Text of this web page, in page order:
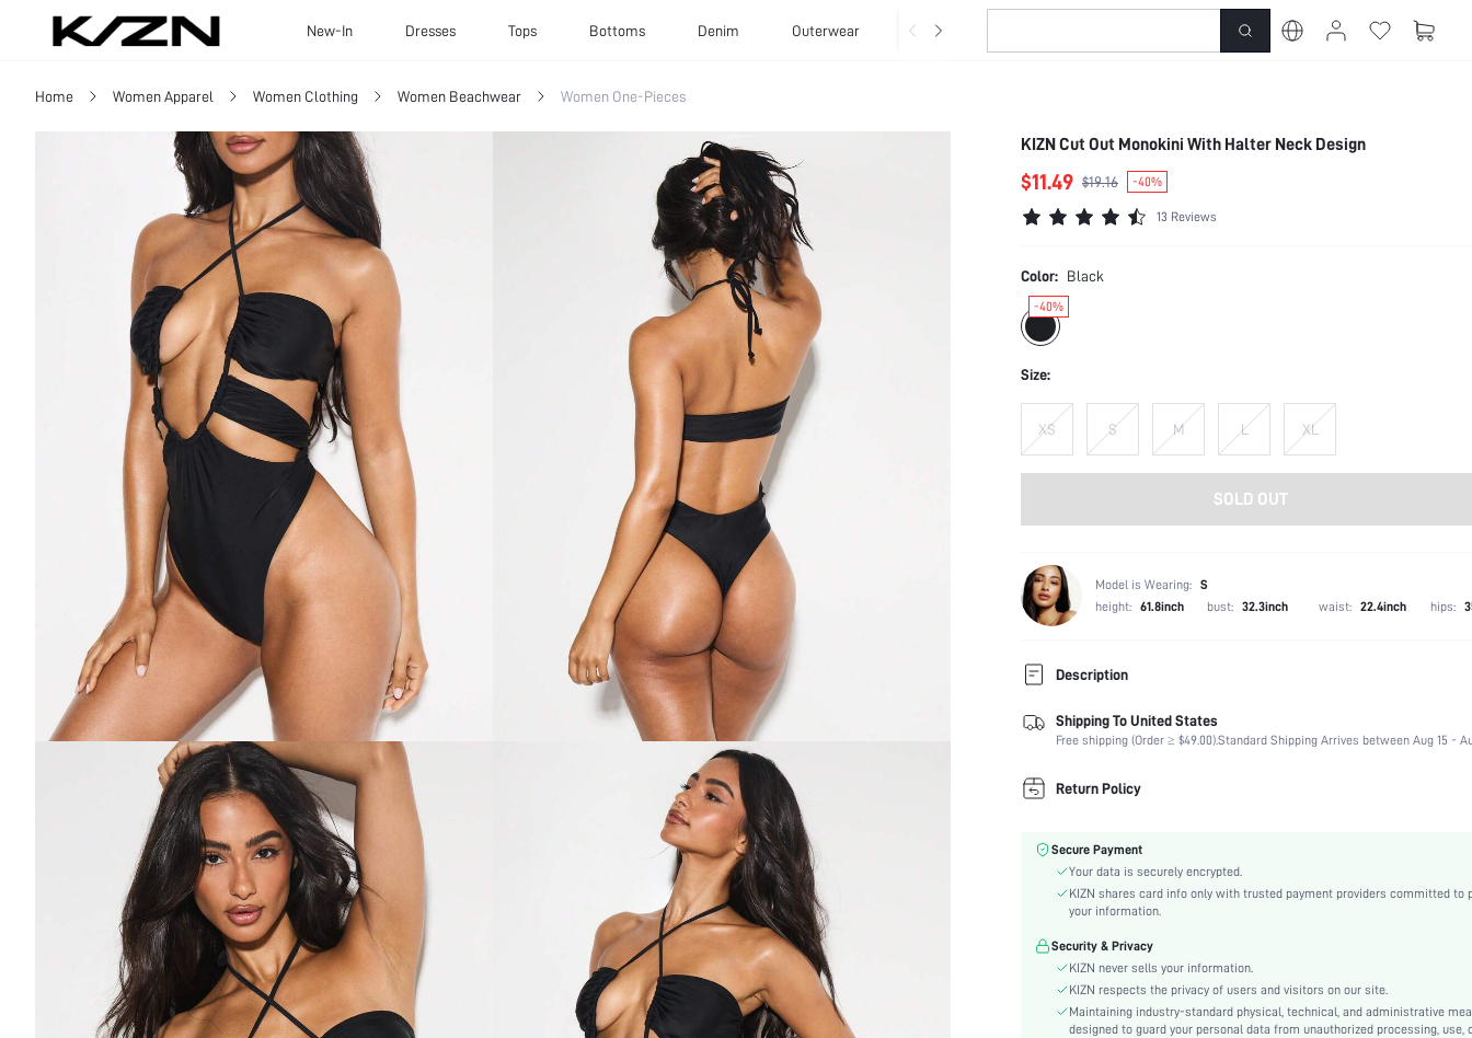
New-In Dresses Tops Bottoms Denim Outerwear Basics
Home Women Apparel Women Clothing Women Beachwear Women One-Pieces
KIZN Cut Out Monokini With Halter Neck Design
$11.49 $19.16 -40%
13 Reviews
Color: Black
-40%
Size:
XS S M L XL
SOLD OUT
Model is Wearing: S
height: 61.8inch bust: 32.3inch waist: 22.4inch hips:
Description
Composition:
80% Polyamide, 20% Elastane
Sleeve Length:
Sleeveless
Neckline:
Occasion:
Color:
Knitted Fabric
The position of the bottom
Cup Type:
Festivals:
Carnivals
Backless, Cut Out, Knot
Care Instructions:
Machine wash or professional dry clean
Shipping To United States
Free shipping (Order ≥ $49.00).Standard Shipping Arrives between Aug 15 -
Return Policy
Secure Payment
Your data is securely encrypted.
KIZN shares card info only with trusted payment providers committed to
your information.
Security & Privacy
KIZN never sells your information.
KIZN respects the privacy of users and visitors on our site.
Maintaining industry-standard physical, technical, and administrative
designed to guard your personal data from unauthorized processing, use,